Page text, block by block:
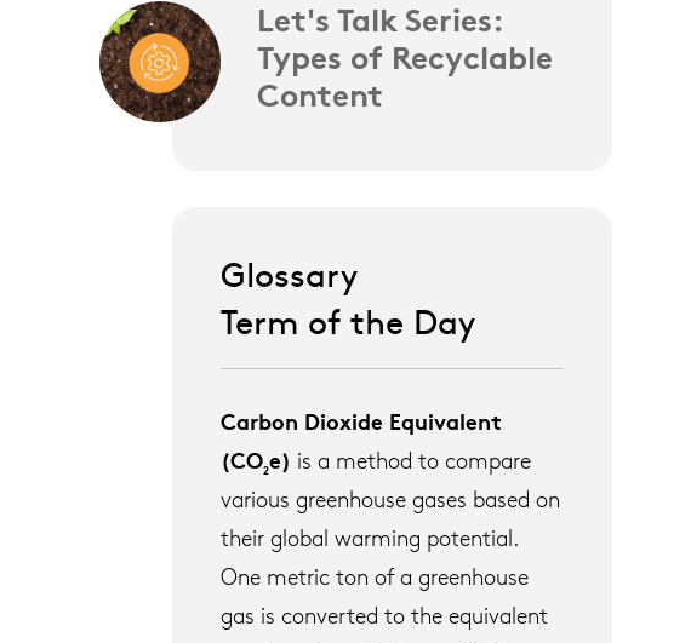
Let's Talk Series:
Types of Recyclable
Content
Glossary
Term of the Day
Carbon Dioxide Equivalent
(CO2e) is a method to compare
various greenhouse gases based on
their global warming potential.
One metric ton of a greenhouse
gas is converted to the equivalent